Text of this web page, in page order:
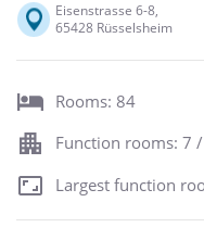
Eisenstrasse 6-8,
65428 Rüsselsheim
Rooms: 84
Function rooms: 7
Largest function